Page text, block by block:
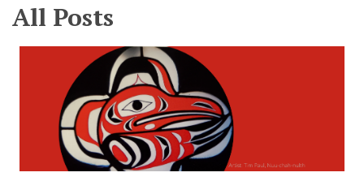
All Posts